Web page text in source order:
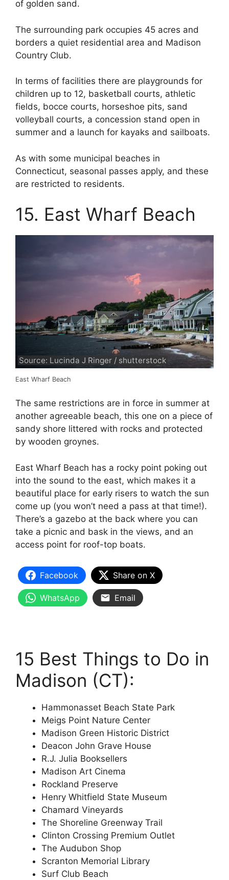
of golden sand.
The surrounding park occupies 45 acres and
borders a quiet residential area and Madison
Country Club.
In terms of facilities there are playgrounds for
children up to 12, basketball courts, athletic
fields, bocce courts, horseshoe pits, sand
volleyball courts, a concession stand open in
summer and a launch for kayaks and sailboats.
As with some municipal beaches in
Connecticut, seasonal passes apply, and these
are restricted to residents.
15. East Wharf Beach
Source: Lucinda J Ringer / shutterstock
East Wharf Beach
The same restrictions are in force in summer at
another agreeable beach, this one on a piece of
sandy shore littered with rocks and protected
by wooden groynes.
East Wharf Beach has a rocky point poking out
into the sound to the east, which makes it a
beautiful place for early risers to watch the sun
come up (you won’t need a pass at that time!).
There’s a gazebo at the back where you can
take a picnic and bask in the views, and an
access point for roof-top boats.
Facebook Share on X
WhatsApp Email
15 Best Things to Do in
Madison (CT):
Hammonasset Beach State Park
Meigs Point Nature Center
Madison Green Historic District
Deacon John Grave House
R.J. Julia Booksellers
Madison Art Cinema
Rockland Preserve
Henry Whitfield State Museum
Chamard Vineyards
The Shoreline Greenway Trail
Clinton Crossing Premium Outlet
The Audubon Shop
Scranton Memorial Library
Surf Club Beach